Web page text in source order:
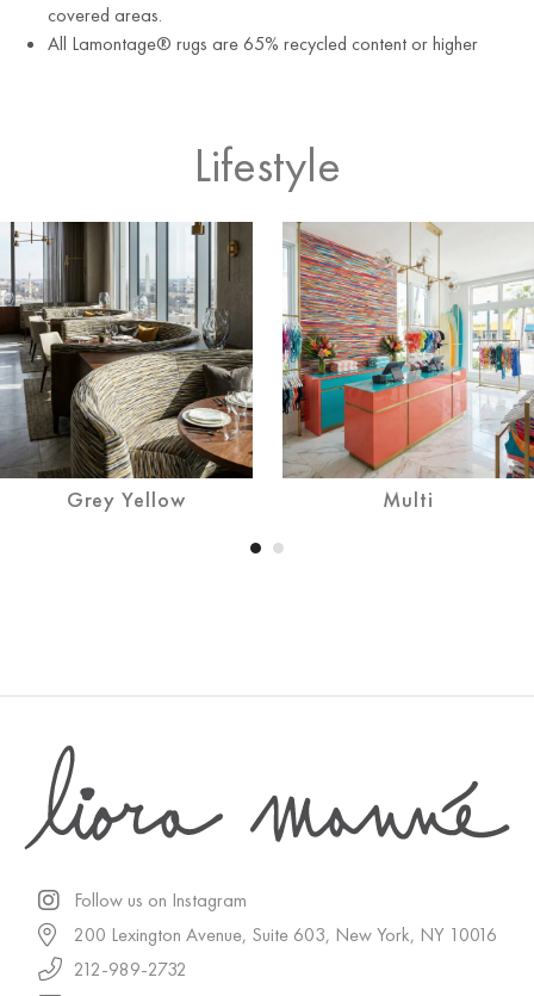
covered areas.
All Lamontage® rugs are 65% recycled content or higher
Lifestyle
Grey Yellow Multi
Follow us on Instagram
200 Lexington Avenue, Suite 603, New York, NY 10016
212-989-2732